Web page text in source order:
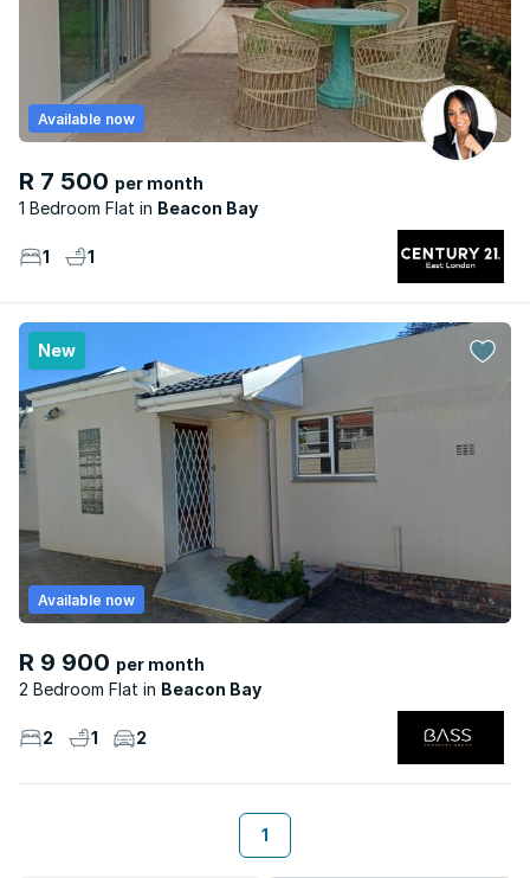
R 7 500 per month
1 Bedroom Flat
Beacon Bay
Available now
1 1
New
R 9 900 per month
2 Bedroom Flat
Beacon Bay
Available now
2 1 2
1